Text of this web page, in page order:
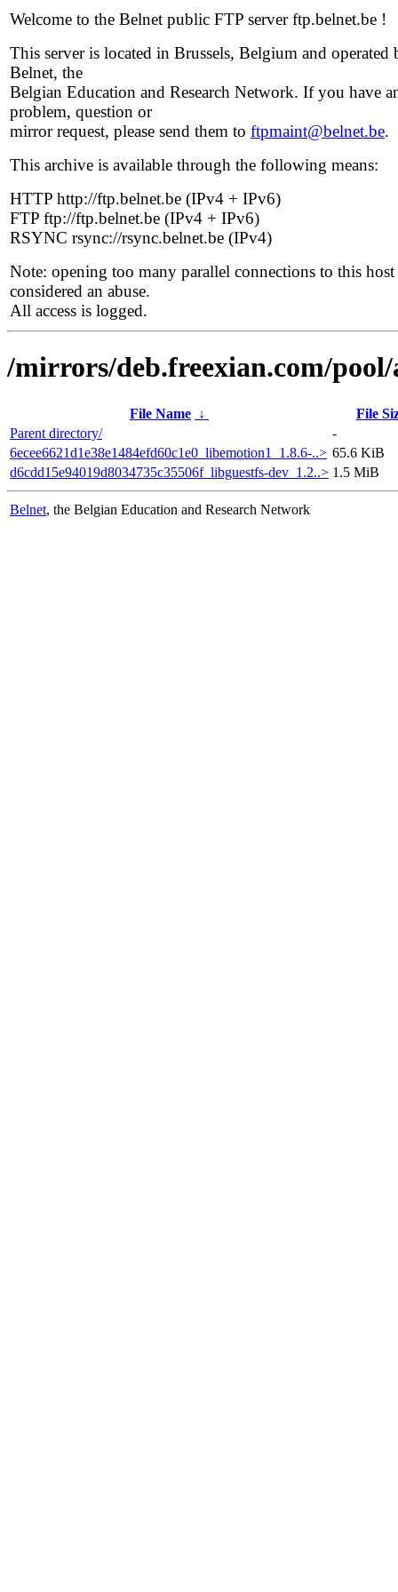
Welcome to the Belnet public FTP server ftp.belnet.be !
This server is located in Brussels, Belgium and operated
Belnet, the
Belgian Education and Research Network. If you have
problem, question or
mirror request, please send them to ftpmaint@belnet.be.
This archive is available through the following means:
HTTP http://ftp.belnet.be (IPv4 + IPv6)
FTP ftp://ftp.belnet.be (IPv4 + IPv6)
RSYNC rsync://rsync.belnet.be (IPv4)
Note: opening too many parallel connections to this host
considered an abuse.
All access is logged.
/mirrors/deb.freexian.com/pool/
File Name ↓
File
Parent directory/
-
6ecee6621d1e38e1484efd60c1e0_libemotion1_1.8.6-..> 65.6 KiB
d6cdd15e94019d8034735c35506f_libguestfs-dev_1.2..> 1.5 MiB
Belnet, the Belgian Education and Research Network